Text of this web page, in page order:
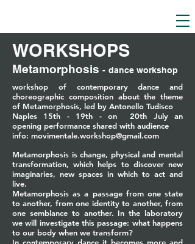
WORKSHOPS
Metamorphosis - dance workshop
workshop of contemporary dance and
choreographic composition about the theme
of Metamorphosis, led by Antonello Tudisco
Naples 15th - 19th - on 20th July an
opening performance shared with audience
info: movimentale.workshop@gmail.com
Metamorphosis is change, physical and mental
transformation, which helps to discover new
imaginaries, new spaces in which to act and
live.
Metamorphosis as a passage from one state
to another, from one identity to another, from
one semblance to another. In the laboratory
we will investigate this passage: what happens
to our body when we transform?